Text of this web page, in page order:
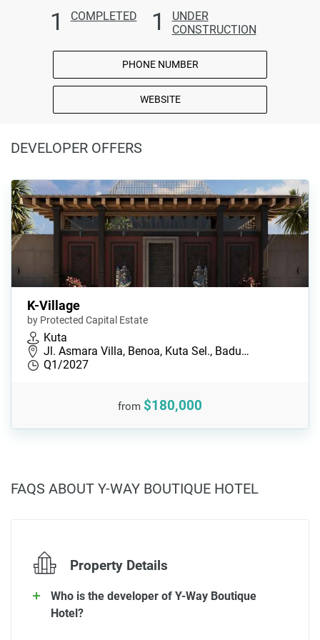
1 COMPLETED 1
UNDER
CONSTRUCTION
PHONE NUMBER
WEBSITE
DEVELOPER OFFERS
K-Village
by Protected Capital Estate
Kuta
Jl. Asmara Villa, Benoa, Kuta Sel., Badu…
Q1/2027
from $180,000
FAQS ABOUT Y-WAY BOUTIQUE HOTEL
Property Details
Who is the developer of Y-Way Boutique
Hotel?